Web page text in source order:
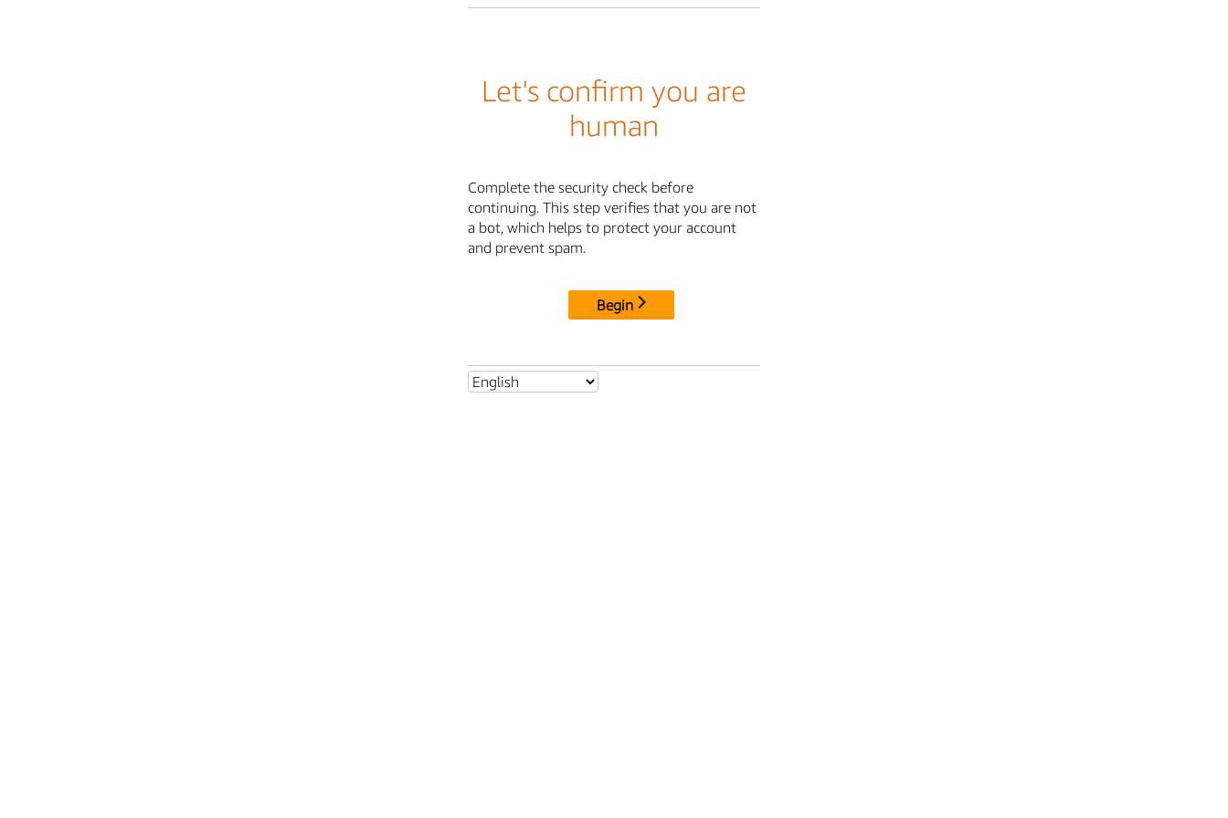
Let's confirm you are
human
Complete the security check before
continuing. This step verifies that you are not
a bot, which helps to protect your account
and prevent spam.
Begin